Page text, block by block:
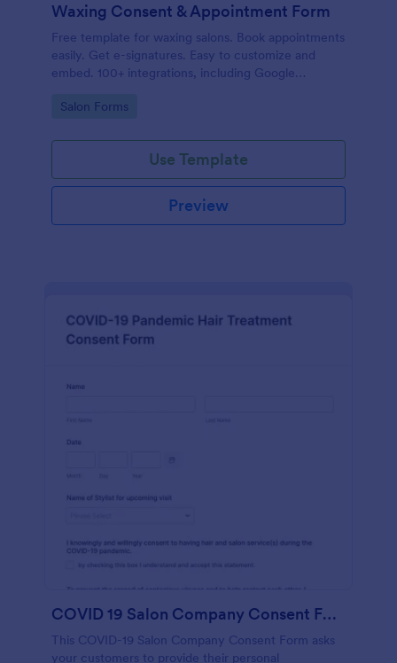
Waxing Consent & Appointment Form
Free template for waxing salons. Book appointments
easily. Get e-signatures. Easy to customize and
embed. 100+ integrations, including Google
Go to Category:
Salon Forms
Use Template
Preview
COVID 19 Salon Company Consent Form
This COVID-19 Salon Company Consent Form asks
your customers to provide their personal